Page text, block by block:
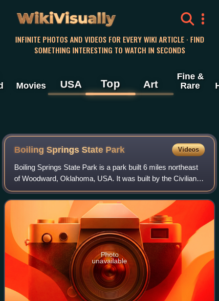
WikiVisually
INFINITE PHOTOS AND VIDEOS FOR EVERY WIKI ARTICLE · FIND
SOMETHING INTERESTING TO WATCH IN SECONDS
Movies USA Top Art
Fine &
Rare
Boiling Springs State Park Videos
Boiling Springs State Park is a park built 6 miles northeast
of Woodward, Oklahoma, USA. It was built by the Civilian
Conservation Corps in the 1930s.
Photo
unavailable